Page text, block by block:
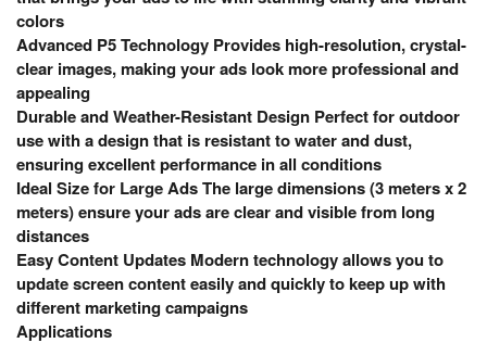
colors
Advanced P5 Technology Provides high-resolution, crystal-
clear images, making your ads look more professional and
appealing
Durable and Weather-Resistant Design Perfect for outdoor
use with a design that is resistant to water and dust,
ensuring excellent performance in all conditions
Ideal Size for Large Ads The large dimensions (3 meters x 2
meters) ensure your ads are clear and visible from long
distances
Easy Content Updates Modern technology allows you to
update screen content easily and quickly to keep up with
different marketing campaigns
Applications